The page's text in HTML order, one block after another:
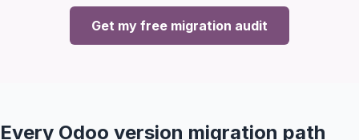
Get my free migration audit
Every Odoo version migration path
Let's discuss how OdooVizion can streamline your
business operations.